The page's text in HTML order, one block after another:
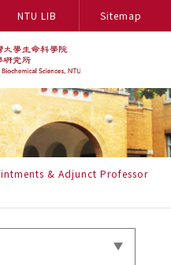
NTU LIB Sitemap
& Adjunct Professor